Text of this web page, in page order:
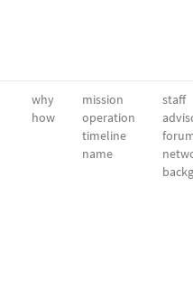
why
how
mission
operation
timeline
name
staff